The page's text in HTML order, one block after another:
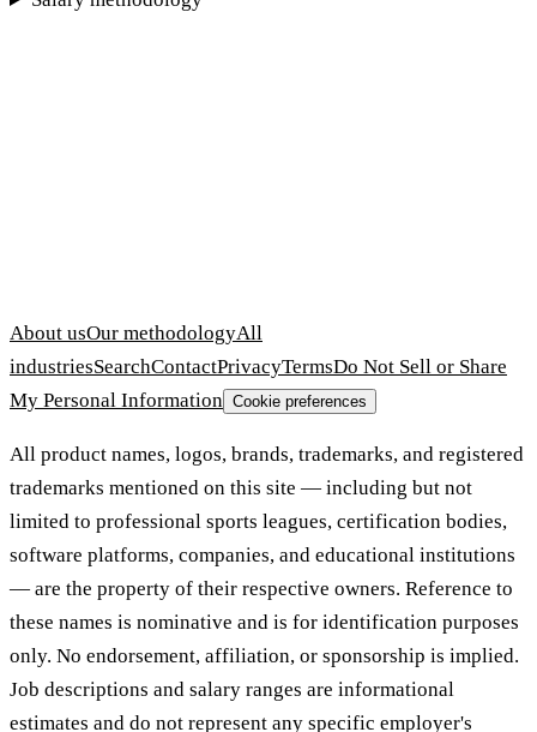
About usOur methodologyAll
industriesSearchContactPrivacyTermsDo Not Sell or Share
My Personal Information Cookie preferences
All product names, logos, brands, trademarks, and registered
trademarks mentioned on this site — including but not
limited to professional sports leagues, certification bodies,
software platforms, companies, and educational institutions
— are the property of their respective owners. Reference to
these names is nominative and is for identification purposes
only. No endorsement, affiliation, or sponsorship is implied.
Job descriptions and salary ranges are informational
estimates and do not represent any specific employer's